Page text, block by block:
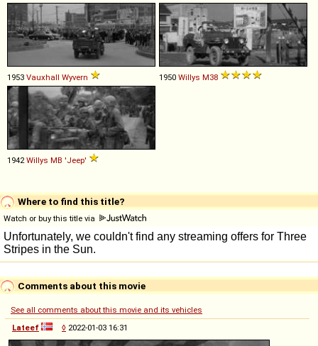
1953 Vauxhall Wyvern 1950 Willys M38
1942Willys MB 'Jeep'
Where to find this title?
Watch or buy this title via
Comments about this movie
See all comments about this movie and its vehicles
Lateef
◊ 2022-01-03 16:31